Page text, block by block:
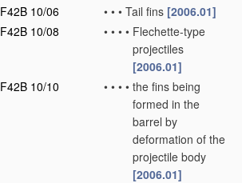
F42B 10/06
• • • Tail fins [2006.01]
F42B 10/08
• • • • Flechette-type
projectiles
[2006.01]
F42B 10/10
• • • • the fins being
formed in the
barrel by
deformation of the
projectile body
[2006.01]